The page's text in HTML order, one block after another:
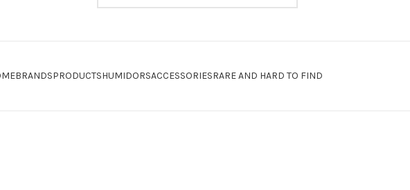
BRANDSPRODUCTSHUMIDORSACCESSORIESRARE AND HARD TO FIND